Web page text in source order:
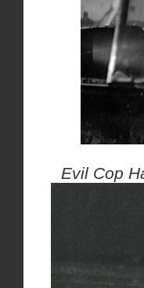
Evil Cop